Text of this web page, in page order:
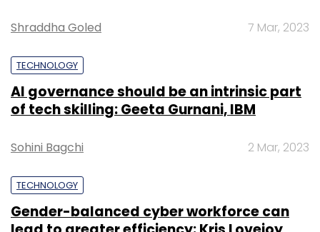
Shraddha Goled 7 Mar, 2023
TECHNOLOGY
AI governance should be an intrinsic part
of tech skilling: Geeta Gurnani, IBM
Sohini Bagchi 2 Mar, 2023
TECHNOLOGY
Gender-balanced cyber workforce can